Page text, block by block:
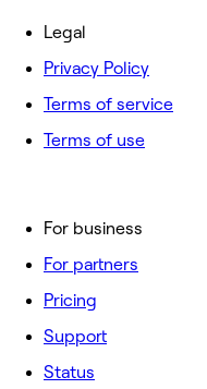
For business
For partners
Pricing
Support
Status
Legal
Privacy Policy
Terms of service
Terms of use